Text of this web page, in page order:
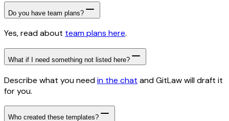
Do you have team plans?
Yes, read about team plans here.
What if I need something not listed here?
Describe what you needin the chat and GitLaw will draft it
for you.
Who created these templates?